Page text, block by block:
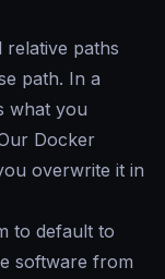
relative paths
path. In a
what you
Docker
overwrite it in
to default to
software from